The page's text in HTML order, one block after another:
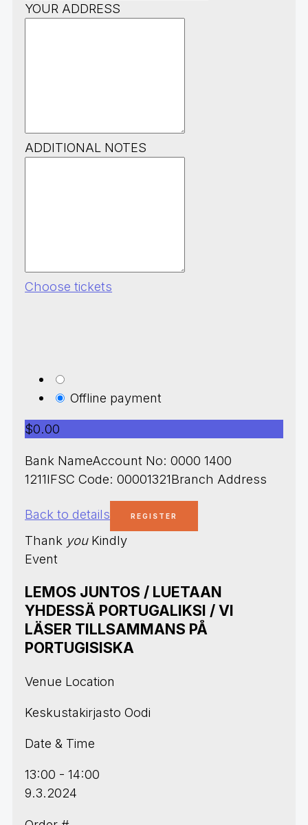
YOUR ADDRESS
ADDITIONAL NOTES
Choose tickets
Offline payment
$0.00
Bank NameAccount No: 0000 1400
1211IFSC Code: 00001321Branch Address
Back to details
Thank youKindly
Event
LEMOS JUNTOS / LUETAAN
YHDESSÄ PORTUGALIKSI / VI
LÄSER TILLSAMMANS PÅ
PORTUGISISKA
Venue Location
Keskustakirjasto Oodi
Date & Time
13:00 - 14:00
9.3.2024